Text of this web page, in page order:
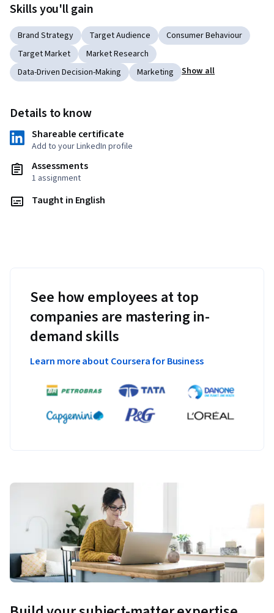
Skills you'll gain
Brand Strategy Target Audience
Consumer Behaviour
Target Market
Market Research
Data-Driven Decision-Making
Marketing Show all
Details to know
Shareable certificate
Add to your LinkedIn profile
Assessments
1 assignment
Taught in English
See how employees at top
companies are mastering in-
demand skills
Learn more about Coursera for Business